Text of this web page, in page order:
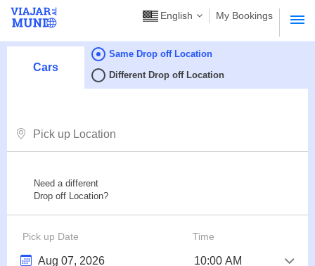
English My Bookings
Cars
Same Drop off Location
Different Drop off Location
Need a different
Drop off Location?
Pick up Date Time